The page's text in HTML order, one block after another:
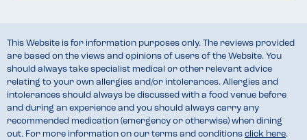
This Website is for information purposes only. The reviews provided
are based on the views and opinions of users of the Website. You
should always take specialist medical or other relevant advice
relating to your own allergies and/or intolerances. Allergies and
intolerances should always be discussed with a food venue before
and during an experience and you should always carry any
recommended medication (emergency or otherwise) when dining
out. For more information on our terms and conditions click here.